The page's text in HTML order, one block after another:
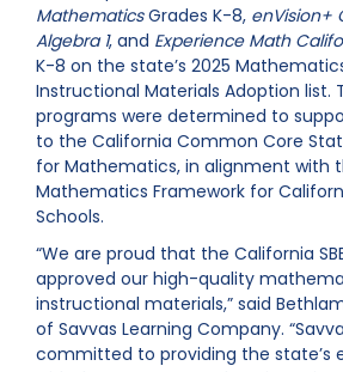
MathematicsGrades K-8, enVision+
Algebra 1, and Experience Math
K-8 on the state’s 2025
Instructional Materials Adoption list.
programs were determined to
to the California Common Core
for Mathematics, in alignment with
Mathematics Framework for
Schools.
“We are proud that the California
approved our high-quality
instructional materials,” said
of Savvas Learning Company.
committed to providing the state’s